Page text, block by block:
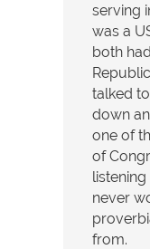
serving
was a
both
talked
down
one of
of
never
from.